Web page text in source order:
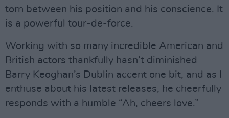
torn between his position and his conscience. It
is a powerful tour-de-force.
Working with so many incredible American and
British actors thankfully hasn’t diminished
Barry Keoghan’s Dublin accent one bit, and as I
enthuse about his latest releases, he cheerfully
responds with a humble “Ah, cheers love.”